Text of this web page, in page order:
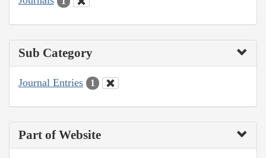
Sub Category
Journal Entries 1
Part of Website